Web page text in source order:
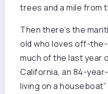
trees and a mile from
Then there’s the
old who loves off-
much of the last year
California, an 84-
living on a